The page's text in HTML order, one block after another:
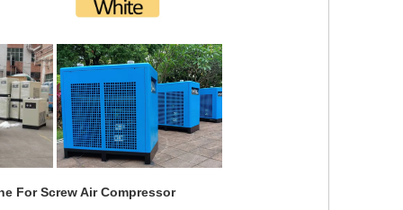
For Screw Air Compressor